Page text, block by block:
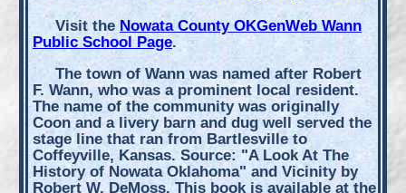
Visit the Nowata County OKGenWeb Wann
Public School Page.
The town of Wann was named after Robert
F. Wann, who was a prominent local resident.
The name of the community was originally
Coon and a livery barn and dug well served the
stage line that ran from Bartlesville to
Coffeyville, Kansas. Source: "A Look At The
History of Nowata Oklahoma" and Vicinity by
Robert W. DeMoss. This book is available at the